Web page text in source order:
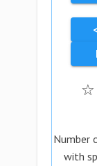
☆
Number
with